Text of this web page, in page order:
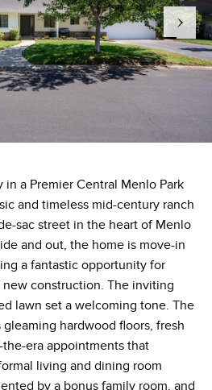
a Premier Central Menlo Park
and timeless mid-century ranch
sac street in the heart of Menlo
and out, the home is move-in
a fantastic opportunity for
construction. The inviting
lawn set a welcoming tone. The
hardwood floors, fresh
era appointments that
living and dining room
by a bonus family room, and